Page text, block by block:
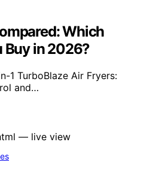
Which
Buy in 2026?
1 TurboBlaze Air Fryers:
and…